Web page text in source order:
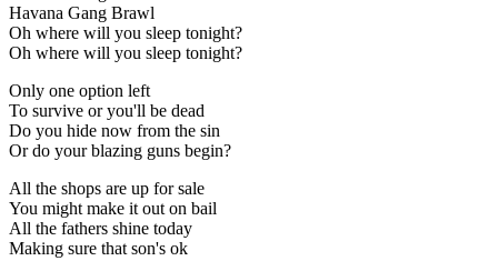
Havana Gang Brawl
Oh where will you sleep tonight?
Oh where will you sleep tonight?
Only one option left
To survive or you'll be dead
Do you hide now from the sin
Or do your blazing guns begin?
All the shops are up for sale
You might make it out on bail
All the fathers shine today
Making sure that son's ok